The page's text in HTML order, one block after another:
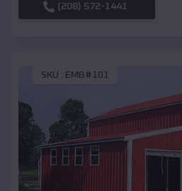
(208) 572-1441
SKU : EMB#101